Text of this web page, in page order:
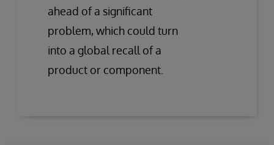
ahead of a significant
problem, which could turn
into a global recall of a
product or component.